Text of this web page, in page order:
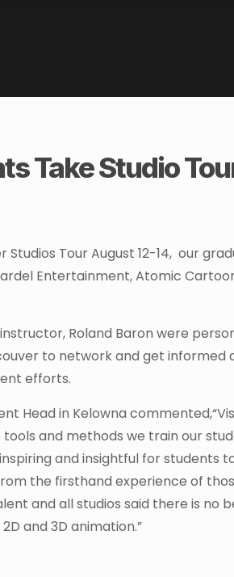
Take Studio
Studios Tour August 12-14, our
Entertainment, Atomic
Roland Baron were
to network and get
efforts.
Head in Kelowna
and methods we train our
and insightful for students
the firsthand experience of
and all studios said there is
and 3D animation.”